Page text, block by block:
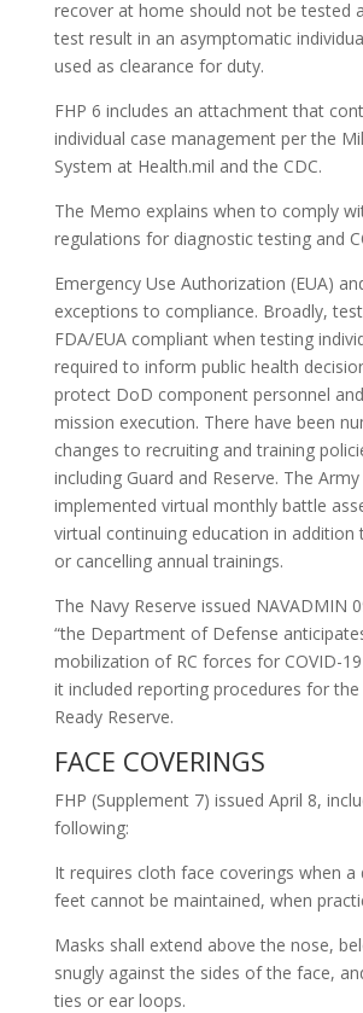
recover at home should not be tested
test result in an asymptomatic
used as clearance for duty.
FHP 6 includes an attachment that
individual case management per the
System at Health.mil and the CDC.
The Memo explains when to comply
regulations for diagnostic testing and
Emergency Use Authorization (EUA)
exceptions to compliance. Broadly,
FDA/EUA compliant when testing
required to inform public health
protect DoD component personnel
mission execution. There have been
changes to recruiting and training
including Guard and Reserve. The
implemented virtual monthly battle
virtual continuing education in addition
or cancelling annual trainings.
The Navy Reserve issued NAVADMIN
“the Department of Defense
mobilization of RC forces for COVID-
it included reporting procedures for the
Ready Reserve.
FACE COVERINGS
FHP (Supplement 7) issued April 8,
following:
It requires cloth face coverings when a
feet cannot be maintained, when
Masks shall extend above the nose,
snugly against the sides of the face,
ties or ear loops.